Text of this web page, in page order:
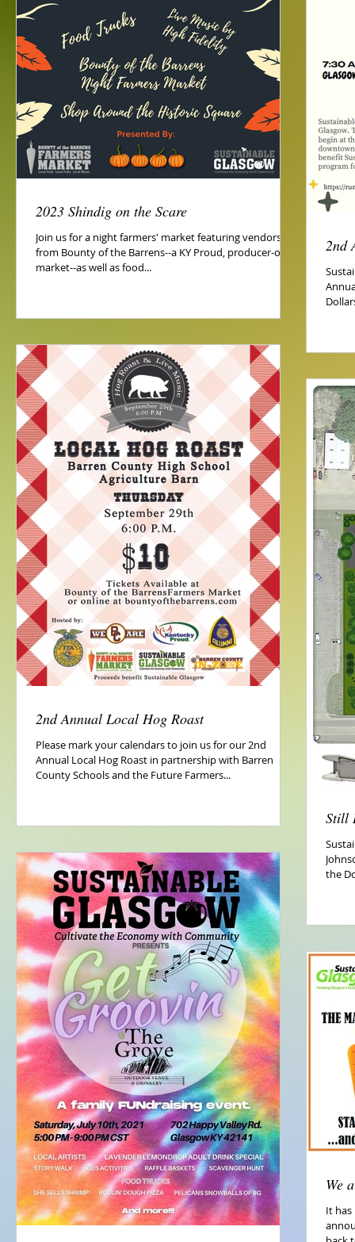
2023 Shindig on the Scare
Join us for a night farmers' market featuring vendors
from Bounty of the Barrens--a KY Proud, producer-only
market--as well as food...
2nd
2nd Annual Local Hog Roast
Please mark your calendars to join us for our 2nd
Annual Local Hog Roast in partnership with Barren
County Schools and the Future Farmers...
Still
the
We
It has